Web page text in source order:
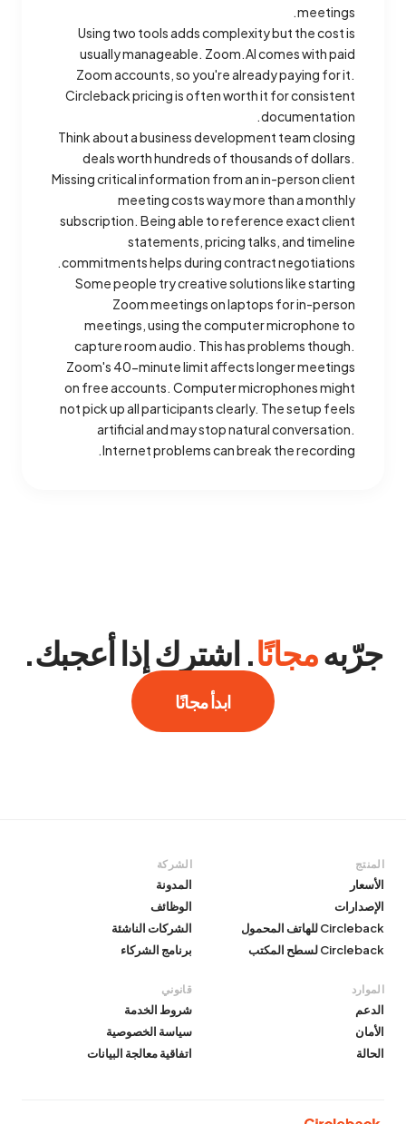
meetings.
Using two tools adds complexity but the cost is
usually manageable. Zoom.AI comes with paid
Zoom accounts, so you're already paying for it.
Circleback pricing is often worth it for consistent
documentation.
Think about a business development team closing
deals worth hundreds of thousands of dollars.
Missing critical information from an in-person client
meeting costs way more than a monthly
subscription. Being able to reference exact client
statements, pricing talks, and timeline
commitments helps during contract negotiations.
Some people try creative solutions like starting
Zoom meetings on laptops for in-person
meetings, using the computer microphone to
capture room audio. This has problems though.
Zoom's 40-minute limit affects longer meetings
on free accounts. Computer microphones might
not pick up all participants clearly. The setup feels
artificial and may stop natural conversation.
Internet problems can break the recording.
جرّبهمجانًا. اشترك إذا أعجبك.
ابدأ مجانًا
المنتج
الأسعار
الإصدارات
Circleback للهاتف المحمول
Circleback لسطح المكتب
الشركة
المدونة
الوظائف
الشركات الناشئة
برنامج الشركاء
الموارد
الدعم
الأمان
الحالة
قانوني
شروط الخدمة
سياسة الخصوصية
اتفاقية معالجة البيانات